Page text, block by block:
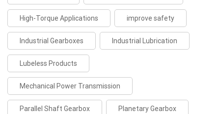
High-Torque Applications improve safety
Industrial Gearboxes Industrial Lubrication
Lubeless Products
Mechanical Power Transmission
Parallel Shaft Gearbox Planetary Gearbox